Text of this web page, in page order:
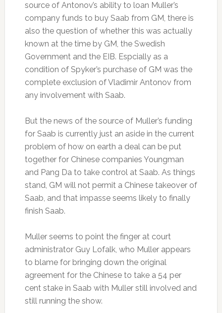
source of Antonov’s ability to loan Muller’s
company funds to buy Saab from GM, there is
also the question of whether this was actually
known at the time by GM, the Swedish
Government and the EIB. Espcially as a
condition of Spyker’s purchase of GM was the
complete exclusion of Vladimir Antonov from
any involvement with Saab.
But the news of the source of Muller’s funding
for Saab is currently just an aside in the current
problem of how on earth a deal can be put
together for Chinese companies Youngman
and Pang Da to take control at Saab. As things
stand, GM will not permit a Chinese takeover of
Saab, and that impasse seems likely to finally
finish Saab.
Muller seems to point the finger at court
administrator Guy Lofalk, who Muller appears
to blame for bringing down the original
agreement for the Chinese to take a 54 per
cent stake in Saab with Muller still involved and
still running the show.